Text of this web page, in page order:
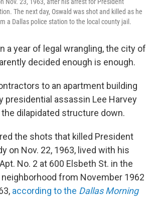
The next day, Oswald was shot and killed as he
a Dallas police station to the local county jail.
a year of legal wrangling, the city of
decided enough is enough.
to an apartment building
presidential assassin Lee Harvey
dilapidated structure down.
the shots that killed President
on Nov. 22, 1963, lived with his
No. 2 at 600 Elsbeth St. in the
from November 1962
according to the Dallas Morning